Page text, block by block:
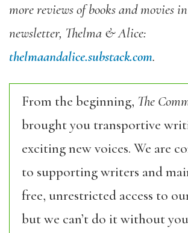
more reviews of books and movies
newsletter, Thelma & Alice:
thelmaandalice.substack.com.
From the beginning, The
brought you transportive
exciting new voices. We are
to supporting writers and
free, unrestricted access to
but we can’t do it without